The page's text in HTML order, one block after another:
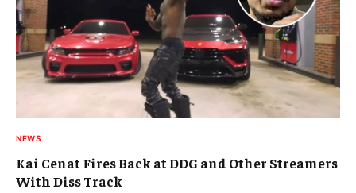
NEWS
Kai Cenat Fires Back at DDG and Other Streamers
With Diss Track